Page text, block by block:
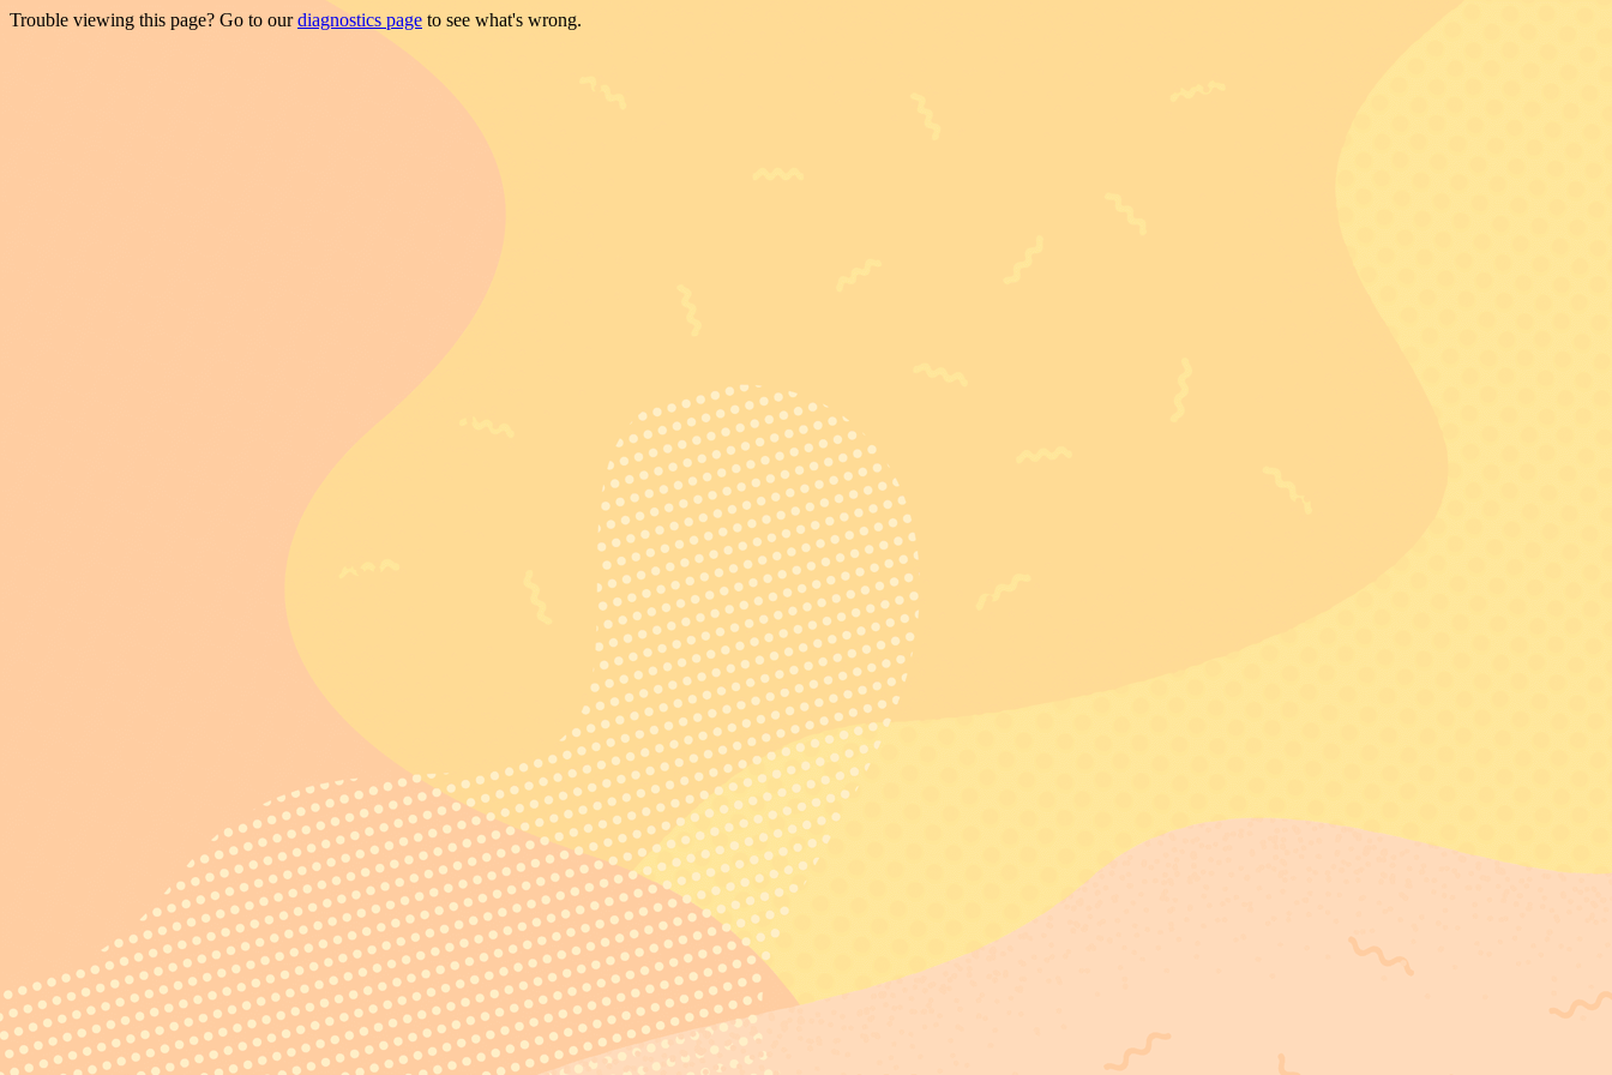
Trouble viewing this page? Go to ourdiagnostics page to see what's wrong.